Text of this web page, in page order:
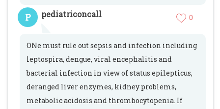
P pediatriconcall 0
ONe must rule out sepsis and infection including
leptospira, dengue, viral encephalitis and
bacterial infection in view of status epilepticus,
deranged liver enzymes, kidney problems,
metabolic acidosis and thrombocytopenia. If